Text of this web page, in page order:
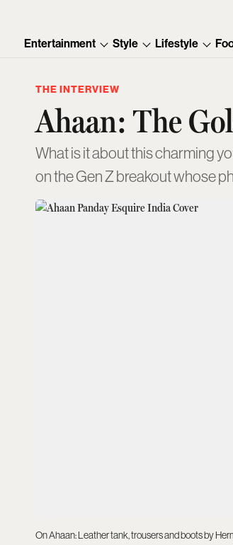
Entertainment Style Lifestyle
THE INTERVIEW
Ahaan: The
What is it about this charming
on the Gen Z breakout whose
On Ahaan: Leather tank, trousers and boots by